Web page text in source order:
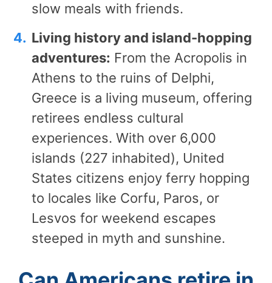
slow meals with friends.
Living history and island-hopping
adventures: From the Acropolis in
Athens to the ruins of Delphi,
Greece is a living museum, offering
retirees endless cultural
experiences. With over 6,000
islands (227 inhabited), United
States citizens enjoy ferry hopping
to locales like Corfu, Paros, or
Lesvos for weekend escapes
steeped in myth and sunshine.